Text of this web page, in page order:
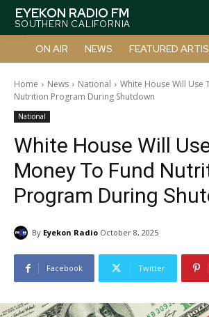
EYEKON RADIO FM
SOUTHERN CALIFORNIA
ON AIR NEWS FEATURED
Home News National
White House Will Use
Nutrition Program During Shutdown
National
White House Will
Money To Fund
Program During
By Eyekon Radio October 8, 2025
Facebook Twitter